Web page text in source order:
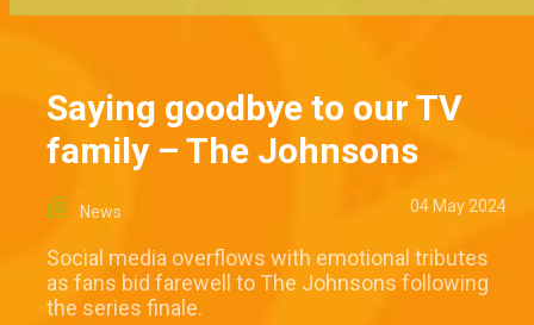
Saying goodbye to our TV
family – The Johnsons
News 04 May 2024
Social media overflows with emotional tributes
as fans bid farewell to The Johnsons following
the series finale.